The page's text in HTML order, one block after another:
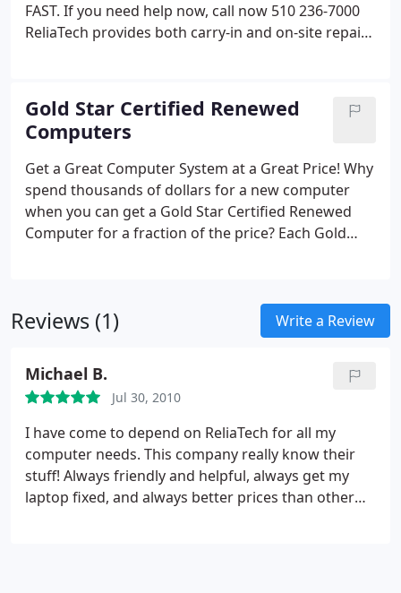
FAST.
If you need help now, call now 510 236-7000
ReliaTech provides both carry-in and on-site repair
also install peripherals like printers, scanners,
cameras, iPods and music players. We can even
connect you computer to your TV and home
theater. If you need help with your computer, call
us.
Gold Star Certified Renewed
Computers
Get a Great Computer System at a Great Price! Why
spend thousands of dollars for a new computer
when you can get a Gold Star Certified Renewed
Computer for a fraction of the price? Each Gold
desktop and laptop systems are available in a
range of powers and prices and are suitable for
are internet-ready and have genuine Microsoft
Windows, anti-virus software, and a ready-to-use
office suite. These are not your run-of-the-mill
"used" computers!We also have printers, scanners,
servers, monitors, disk drives, carrying bags, and
accessories. Why buy new, when you can get a
great computer for as little as $100?
Reviews (1) Write a Review
Michael B.
Jul 30, 2010
I have come to depend on ReliaTech for all my
computer needs. This company really know their
stuff! Always friendly and helpful, always get my
laptop fixed, and always better prices than other